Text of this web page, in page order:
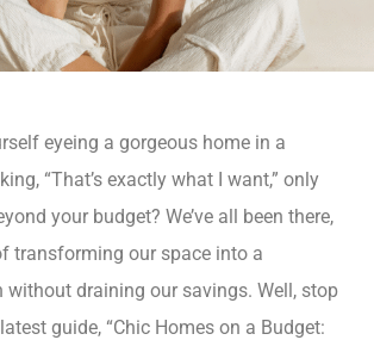
eyeing a gorgeous home in a
“That’s exactly what I want,” only
your budget? We’ve all been there,
transforming our space into a
without draining our savings. Well, stop
guide, “Chic Homes on a Budget: